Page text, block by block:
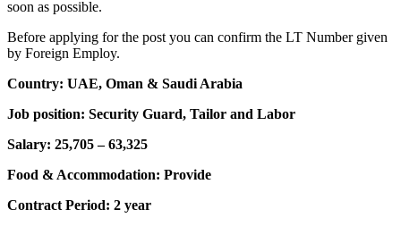
soon as possible.
Before applying for the post you can confirm the LT Number given
by Foreign Employ.
Country: UAE, Oman & Saudi Arabia
Job position: Security Guard, Tailor and Labor
Salary: 25,705 – 63,325
Food & Accommodation: Provide
Contract Period: 2 year